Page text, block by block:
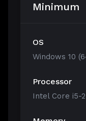
Minimum
OS
Windows 10
Processor
Intel Core i5-